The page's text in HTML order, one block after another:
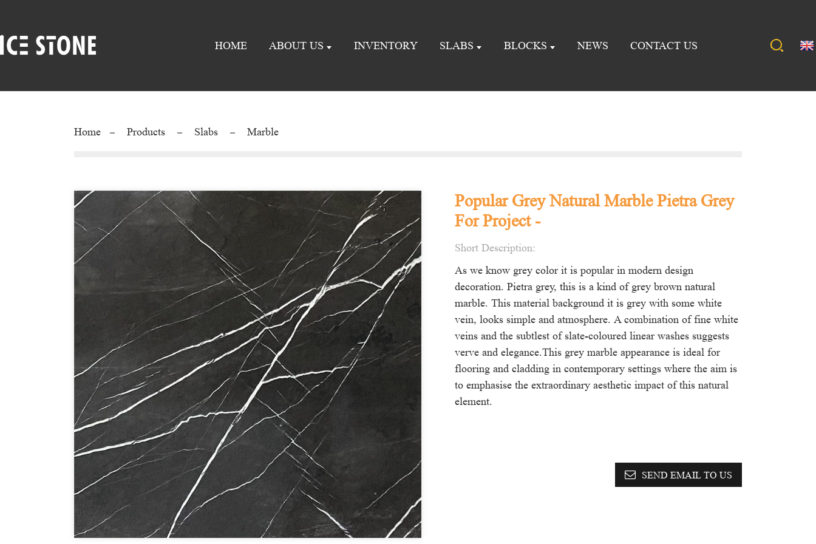
HOME ABOUT US INVENTORY SLABS BLOCKS NEWS CONTACT US
Home Products Slabs Marble
Popular Grey Natural Marble Pietra Grey
For Project -
Short Description:
As we know grey color it is popular in modern design
decoration. Pietra grey, this is a kind of grey brown natural
marble. This material background it is grey with some white
vein, looks simple and atmosphere. A combination of fine white
veins and the subtlest of slate-coloured linear washes suggests
verve and elegance.This grey marble appearance is ideal for
flooring and cladding in contemporary settings where the aim is
to emphasise the extraordinary aesthetic impact of this natural
element.
SEND EMAIL TO US